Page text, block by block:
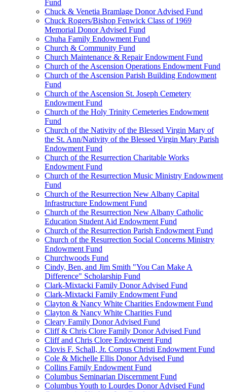
Fund
Chuck & Venetia Bramlage Donor Advised Fund
Chuck Rogers/Bishop Fenwick Class of 1969
Memorial Donor Advised Fund
Chuha Family Endowment Fund
Church & Community Fund
Church Maintenance & Repair Endowment Fund
Church of the Ascension Operations Endowment Fund
Church of the Ascension Parish Building Endowment
Fund
Church of the Ascension St. Joseph Cemetery
Endowment Fund
Church of the Holy Trinity Cemeteries Endowment
Fund
Church of the Nativity of the Blessed Virgin Mary of
the St. Ann/Nativity of the Blessed Virgin Mary Parish
Endowment Fund
Church of the Resurrection Charitable Works
Endowment Fund
Church of the Resurrection Music Ministry Endowment
Fund
Church of the Resurrection New Albany Capital
Infrastructure Endowment Fund
Church of the Resurrection New Albany Catholic
Education Student Aid Endowment Fund
Church of the Resurrection Parish Endowment Fund
Church of the Resurrection Social Concerns Ministry
Endowment Fund
Churchwoods Fund
Cindy, Ben, and Jim Smith "You Can Make A
Difference" Scholarship Fund
Clark-Mixtacki Family Donor Advised Fund
Clark-Mixtacki Family Endowment Fund
Clayton & Nancy White Charities Endowment Fund
Clayton & Nancy White Charities Fund
Cleary Family Donor Advised Fund
Cliff & Chris Clore Family Donor Advised Fund
Cliff and Chris Clore Endowment Fund
Clovis F. Schall, Jr. Corpus Christi Endowment Fund
Cole & Michelle Ellis Donor Advised Fund
Collins Family Endowment Fund
Columbus Seminarian Discernment Fund
Columbus Youth to Lourdes Donor Advised Fund